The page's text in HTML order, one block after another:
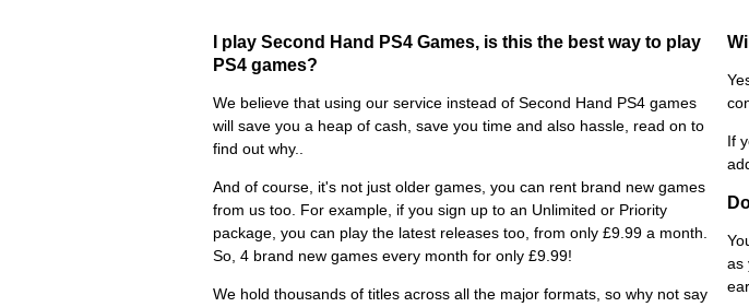
I play Second Hand PS4 Games, is this the best way to play
PS4 games?
We believe that using our service instead of Second Hand PS4 games
will save you a heap of cash, save you time and also hassle, read on to
find out why..
And of course, it's not just older games, you can rent brand new games
from us too. For example, if you sign up to an Unlimited or Priority
package, you can play the latest releases too, from only £9.99 a month.
So, 4 brand new games every month for only £9.99!
We hold thousands of titles across all the major formats, so why not say
If
as